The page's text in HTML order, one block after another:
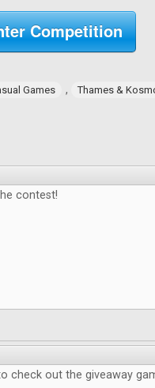
Competition
Games ,
Thames &
contest!
check out the giveaway